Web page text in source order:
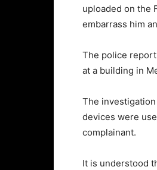
uploaded on the
embarrass him
The police
at a building in
The
devices were
complainant.
It is understood